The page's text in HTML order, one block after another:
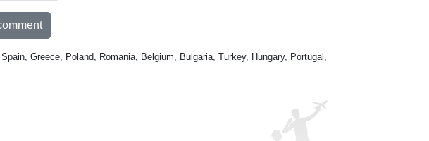
Greece, Poland, Romania, Belgium, Bulgaria, Turkey, Hungary, Portugal,